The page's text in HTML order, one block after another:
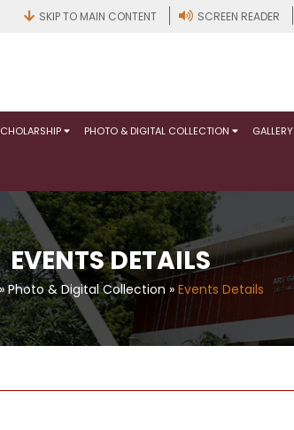
SKIP TO MAIN CONTENT SCREEN READER
PHOTO & DIGITAL COLLECTION GALLERY
EVENTS DETAILS
Photo & Digital Collection » Events Details